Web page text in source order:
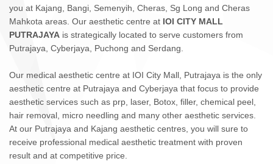
you at Kajang, Bangi, Semenyih, Cheras, Sg Long and Cheras
Mahkota areas. Our aesthetic centre at IOI CITY MALL
PUTRAJAYA is strategically located to serve customers from
Putrajaya, Cyberjaya, Puchong and Serdang.
Our medical aesthetic centre at IOI City Mall, Putrajaya is the only
aesthetic centre at Putrajaya and Cyberjaya that focus to provide
aesthetic services such as prp, laser, Botox, filler, chemical peel,
hair removal, micro needling and many other aesthetic services.
At our Putrajaya and Kajang aesthetic centres, you will sure to
receive professional medical aesthetic treatment with proven
result and at competitive price.